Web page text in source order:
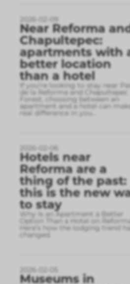
2026-02-09
Near Reforma
Chapultepec:
apartments with
better location
than a hotel
If you’re looking to stay near
de la Reforma and Chapultepec
Forest, choosing between an
apartment and a hotel can
real difference in you
2026-02-06
Hotels near
Reforma are a
thing of the past:
this is the new
to stay
Why Is an Apartment a Better
Option Than a Hotel on
Here’s how the lodging trend
changed.
2026-02-05
Museums in